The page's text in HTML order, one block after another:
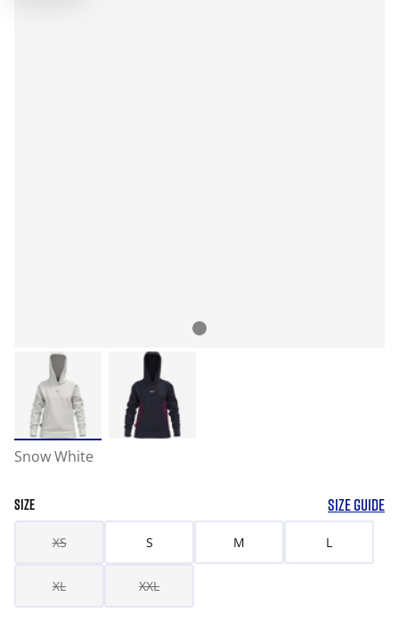
Snow White
SIZE SIZE GUIDE
XS S M L
XL XXL